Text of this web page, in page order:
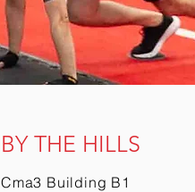
BY THE HILLS
Cma3 Building B1